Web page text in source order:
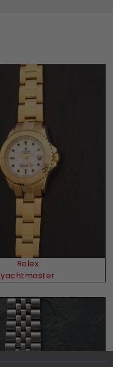
Request Price
Rolex
yachtmaster